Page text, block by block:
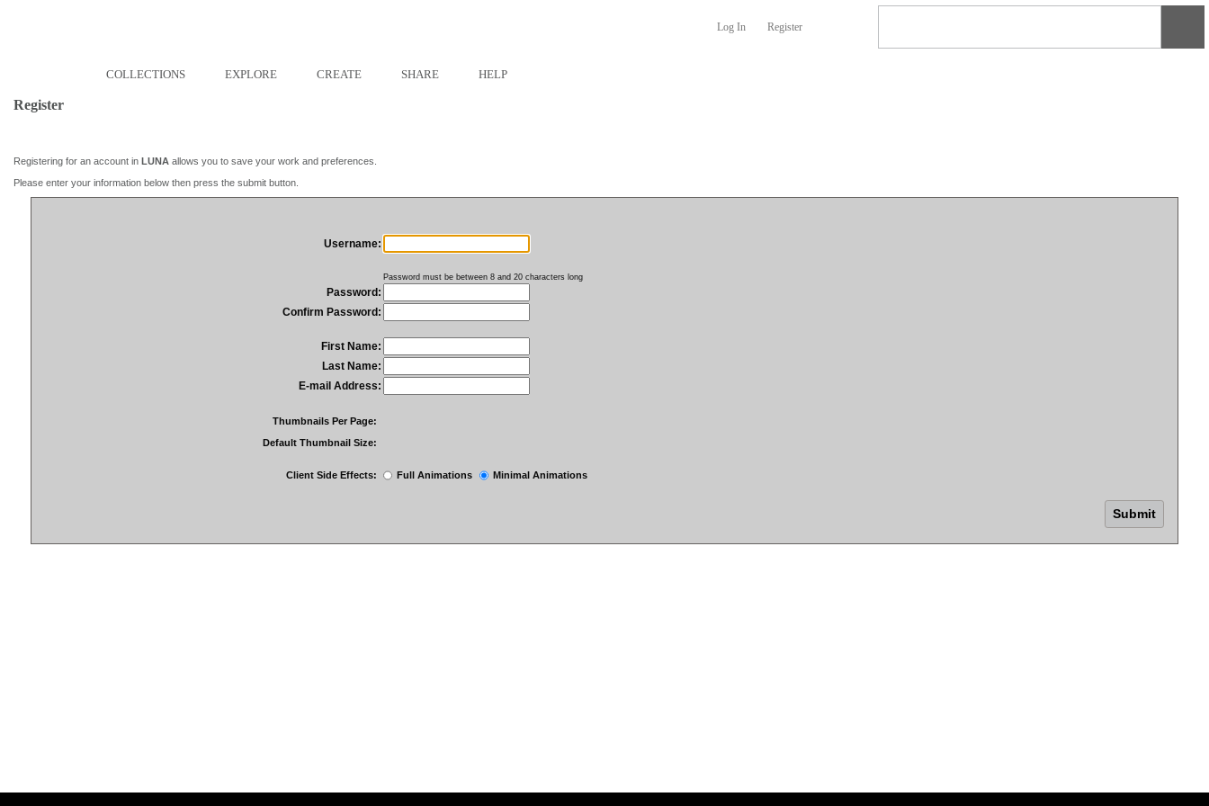
Log In Register
COLLECTIONS EXPLORE CREATE SHARE HELP
Register
Registering for an account in LUNA allows you to save your work and preferences.
Please enter your information below then press the submit button.
Username:
Password must be between 8 and 20 characters long
Password:
Confirm Password:
First Name:
Last Name:
E-mail Address:
Thumbnails Per Page:
Default Thumbnail Size:
Client Side Effects: Full Animations Minimal Animations